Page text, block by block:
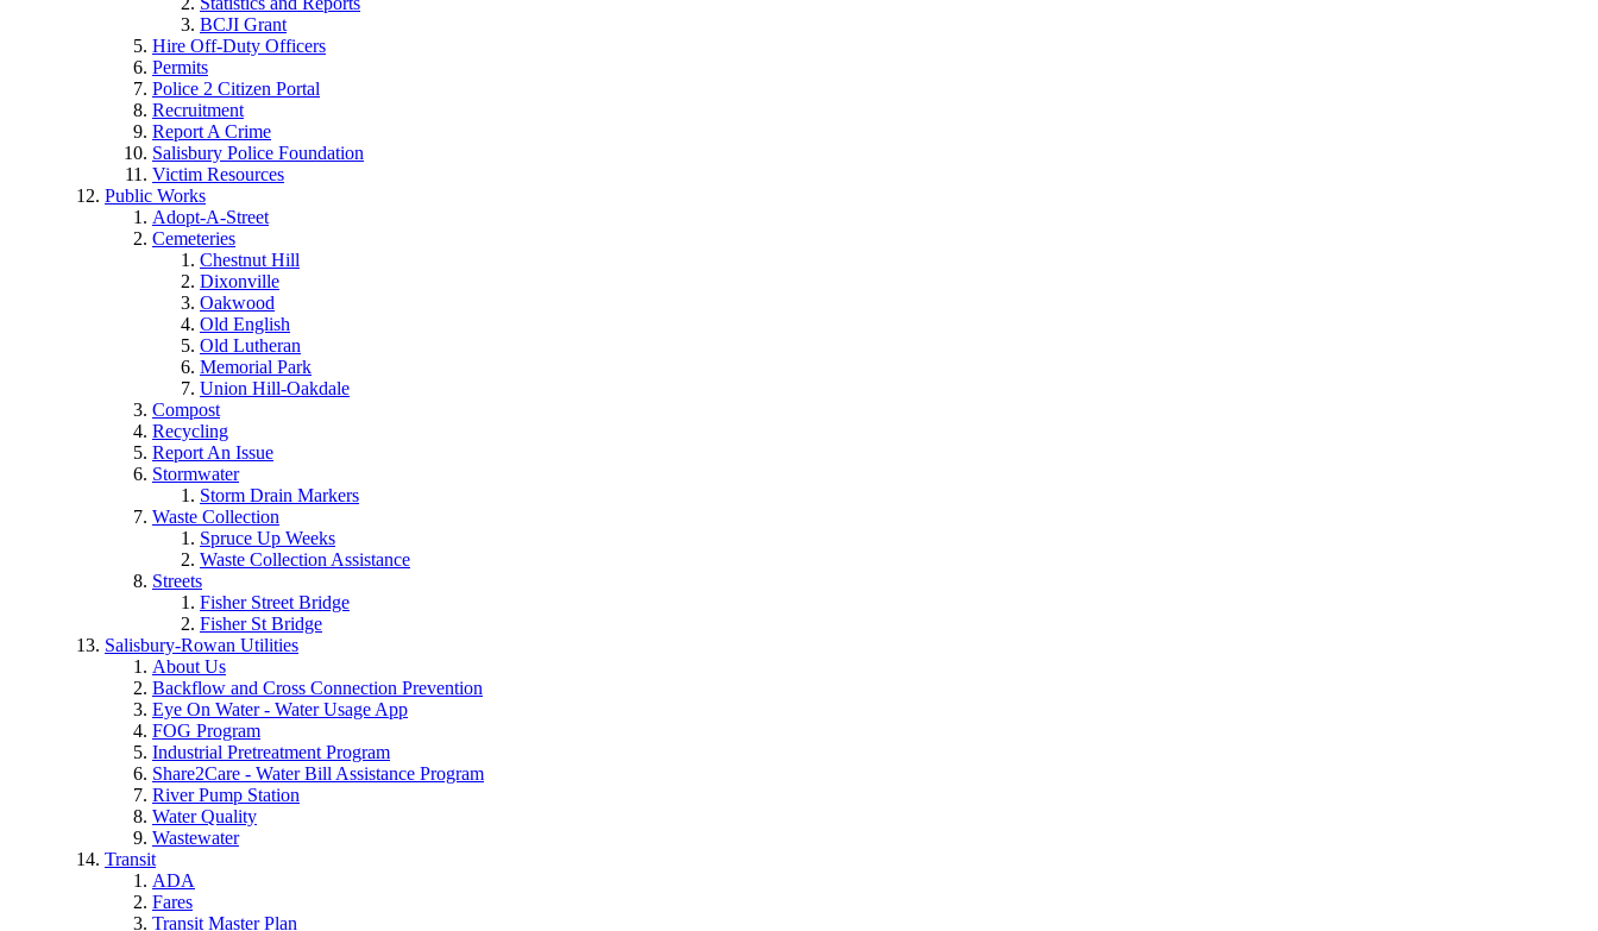
BCJI Grant
Hire Off-Duty Officers
Permits
Police 2 Citizen Portal
Recruitment
Report A Crime
Salisbury Police Foundation
Victim Resources
Public Works
Adopt-A-Street
Cemeteries
Chestnut Hill
Dixonville
Oakwood
Old English
Old Lutheran
Memorial Park
Union Hill-Oakdale
Compost
Recycling
Report An Issue
Stormwater
Storm Drain Markers
Waste Collection
Spruce Up Weeks
Waste Collection Assistance
Streets
Fisher Street Bridge
Fisher St Bridge
Salisbury-Rowan Utilities
About Us
Backflow and Cross Connection Prevention
Eye On Water - Water Usage App
FOG Program
Industrial Pretreatment Program
Share2Care - Water Bill Assistance Program
River Pump Station
Water Quality
Wastewater
Transit
ADA
Fares
Transit Master Plan